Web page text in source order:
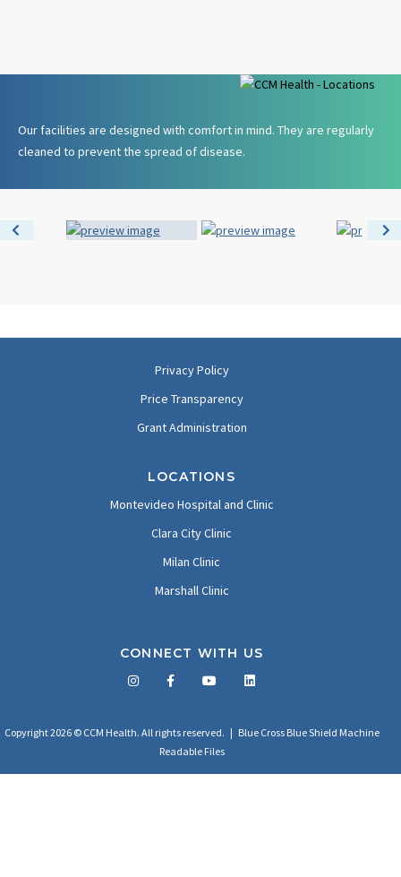
Our facilities are designed with comfort in mind. They are regularly
cleaned to prevent the spread of disease.
Privacy Policy
Price Transparency
Grant Administration
LOCATIONS
Montevideo Hospital and Clinic
Clara City Clinic
Milan Clinic
Marshall Clinic
CONNECT WITH US
Copyright 2026 © CCM Health. All rights reserved. | Blue Cross Blue Shield Machine
Readable Files